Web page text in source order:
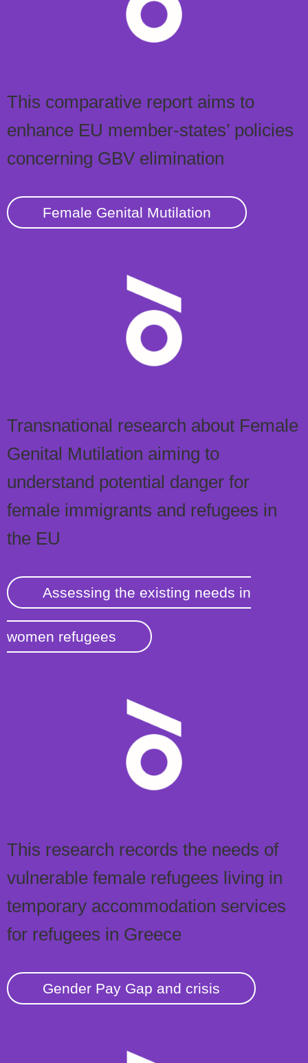
This comparative report aims to
enhance EU member-states’ policies
concerning GBV elimination
Female Genital Mutilation
Transnational research about Female
Genital Mutilation aiming to
understand potential danger for
female immigrants and refugees in
the EU
Assessing the existing needs in
women refugees
This research records the needs of
vulnerable female refugees living in
temporary accommodation services
for refugees in Greece
Gender Pay Gap and crisis